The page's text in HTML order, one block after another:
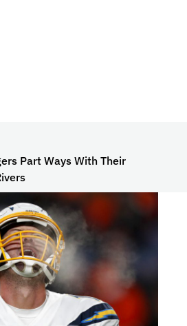
Part Ways With Their